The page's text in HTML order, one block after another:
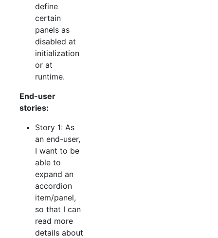
define
certain
panels as
disabled at
initialization
or at
runtime.
End-user
stories:
Story 1: As
an end-user,
I want to be
able to
expand an
accordion
item/panel,
so that I can
read more
details about